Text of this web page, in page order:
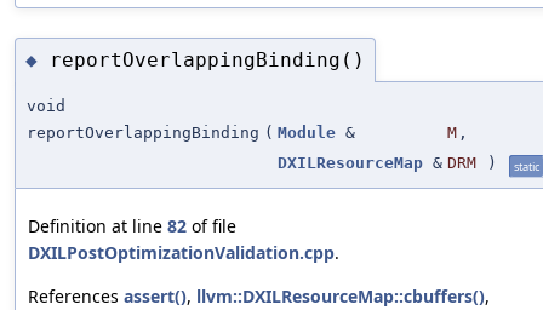
◆ reportOverlappingBinding()
void
reportOverlappingBinding ( Module & M ,
DXILResourceMap & DRM ) static
Definition at line 82 of file
DXILPostOptimizationValidation.cpp.
References assert(), llvm::DXILResourceMap::cbuffers(),